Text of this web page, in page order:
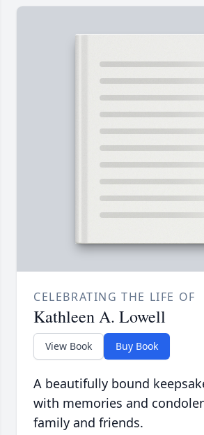
CELEBRATING THE LIFE OF
Kathleen A. Lowell
View Book Buy Book
A beautifully bound
with memories and
family and friends.